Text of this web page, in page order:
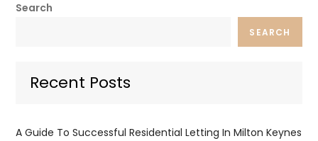
Search
SEARCH
Recent Posts
A Guide To Successful Residential Letting In Milton Keynes